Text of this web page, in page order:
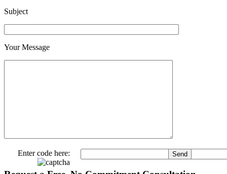
Subject
Your Message
Enter code here: